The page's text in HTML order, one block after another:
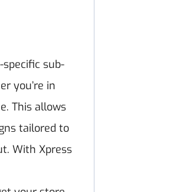
sub-
you’re in
This allows
tailored to
With Xpress